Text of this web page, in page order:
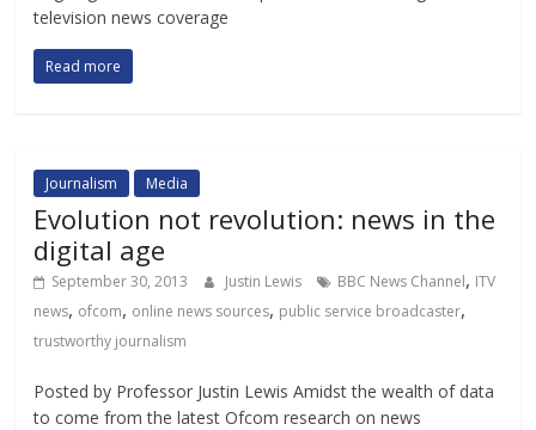
television news coverage
Read more
Journalism Media
Evolution not revolution: news in the
digital age
September 30, 2013 Justin Lewis BBC News Channel, ITV
news, ofcom, online news sources, public service broadcaster,
trustworthy journalism
Posted by Professor Justin Lewis Amidst the wealth of data
to come from the latest Ofcom research on news